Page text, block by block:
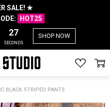
SALE! ★
HOT25
27
SECONDS
SHOP NOW
BLACK STRIPED PANTS